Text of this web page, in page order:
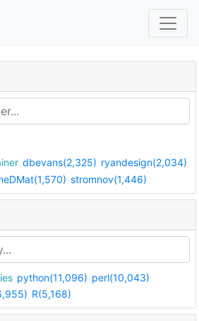
dbevans(2,325) ryandesign(2,034)
stromnov(1,446)
python(11,096) perl(10,043)
R(5,168)